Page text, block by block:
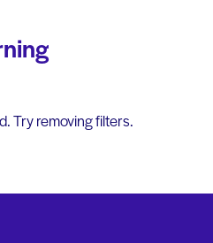
Try removing filters.